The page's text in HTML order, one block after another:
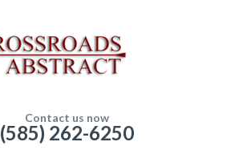
Contact us now
(585) 262-6250